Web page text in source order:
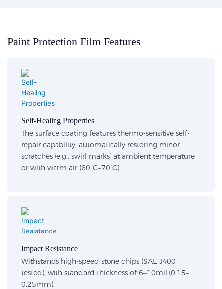
Paint Protection Film Features​​
Self-Healing Properties​
The surface coating features thermo-sensitive self-
repair capability, automatically restoring minor
scratches (e.g., swirl marks) at ambient temperature
or with warm air (60°C–70°C).
Impact Resistance
Withstands high-speed stone chips (SAE J400
tested), with standard thickness of 6–10mil (0.15–
0.25mm).